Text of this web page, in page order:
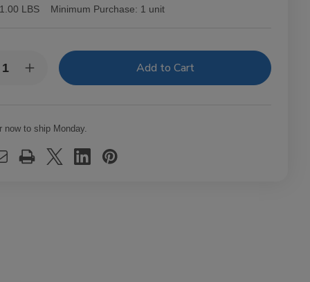
1.00 LBS Minimum Purchase: 1 unit
Increase
Quantity
Rolling
1
1/4
now to ship Monday.